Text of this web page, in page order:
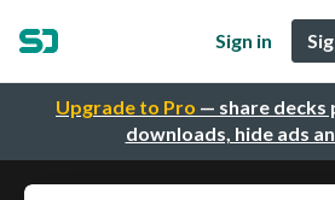
Upgrade to Pro — share
downloads, hide ads
Sign in